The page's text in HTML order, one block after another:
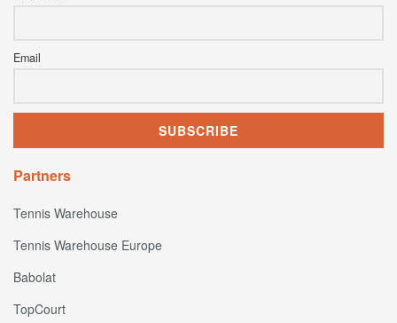
Email
Partners
Tennis Warehouse
Tennis Warehouse Europe
Babolat
TopCourt